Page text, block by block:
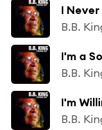
I
B.B.
I'm a
B.B.
I'm
B.B.